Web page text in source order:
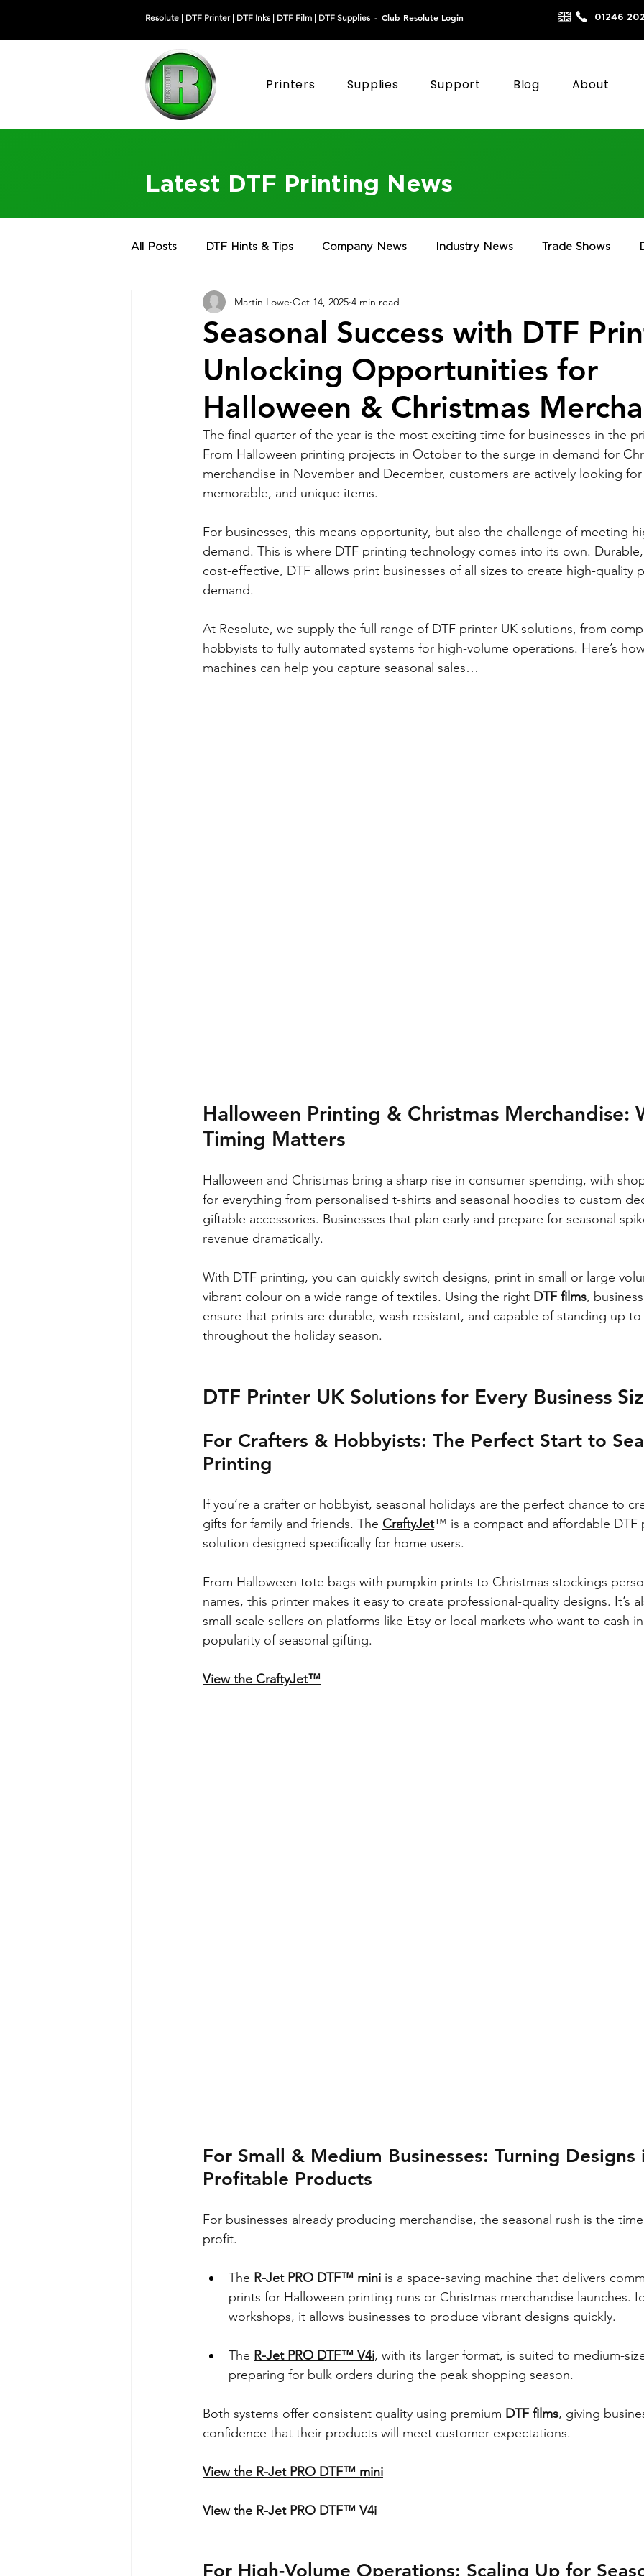
Resolute | DTF Printer| DTF Inks | DTF Film | DTF Supplies - Club Resolute Login 01246
Printers Supplies Support Blog About
Latest DTF Printing News
All Posts DTF Hints & Tips Company News Industry News Trade Shows
Seasonal Success with DTF
Unlocking Opportunities for
Halloween & Christmas
Martin Lowe Oct 14, 2025 4 min read
The final quarter of the year is the most exciting time for businesses in the
From Halloween printing projects in October to the surge in demand for
merchandise in November and December, customers are actively looking
memorable, and unique items.
For businesses, this means opportunity, but also the challenge of meeting
demand. This is where DTF printing technology comes into its own.
cost-effective, DTF allows print businesses of all sizes to create high-quality
demand.
At Resolute, we supply the full range of DTF printer UK solutions, from
hobbyists to fully automated systems for high-volume operations. Here’s
machines can help you capture seasonal sales…
Halloween Printing & Christmas Merchandise:
Timing Matters
Halloween and Christmas bring a sharp rise in consumer spending, with
for everything from personalised t-shirts and seasonal hoodies to custom
giftable accessories. Businesses that plan early and prepare for seasonal
revenue dramatically.
With DTF printing, you can quickly switch designs, print in small or large
vibrant colour on a wide range of textiles. Using the right DTF films,
ensure that prints are durable, wash-resistant, and capable of standing up
throughout the holiday season.
DTF Printer UK Solutions for Every Business
For Crafters & Hobbyists: The Perfect Start to
Printing
If you’re a crafter or hobbyist, seasonal holidays are the perfect chance to
gifts for family and friends. The CraftyJet™ is a compact and affordable DTF
solution designed specifically for home users.
From Halloween tote bags with pumpkin prints to Christmas stockings
names, this printer makes it easy to create professional-quality designs. It’s
small-scale sellers on platforms like Etsy or local markets who want to cash
popularity of seasonal gifting.
View the CraftyJet™
For Small & Medium Businesses: Turning Designs
Profitable Products
For businesses already producing merchandise, the seasonal rush is the
profit.
The R-Jet PRO DTF™ mini is a space-saving machine that delivers
prints for Halloween printing runs or Christmas merchandise launches.
workshops, it allows businesses to produce vibrant designs quickly.
The R-Jet PRO DTF™ V4i, with its larger format, is suited to medium-
preparing for bulk orders during the peak shopping season.
Both systems offer consistent quality using premium DTF films, giving
confidence that their products will meet customer expectations.
View the R-Jet PRO DTF™ mini
View the R-Jet PRO DTF™ V4i
For High-Volume Operations: Scaling Up for